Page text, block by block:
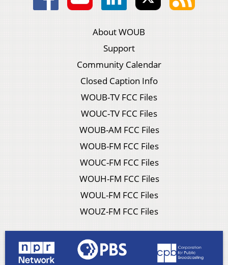
About WOUB
Support
Community Calendar
Closed Caption Info
WOUB-TV FCC Files
WOUC-TV FCC Files
WOUB-AM FCC Files
WOUB-FM FCC Files
WOUC-FM FCC Files
WOUH-FM FCC Files
WOUL-FM FCC Files
WOUZ-FM FCC Files